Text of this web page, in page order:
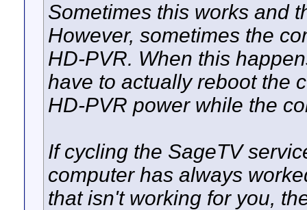
Sometimes this works and
However, sometimes the
HD-PVR. When this
have to actually reboot the
HD-PVR power while the
If cycling the SageTV
computer has always
that isn't working for you,